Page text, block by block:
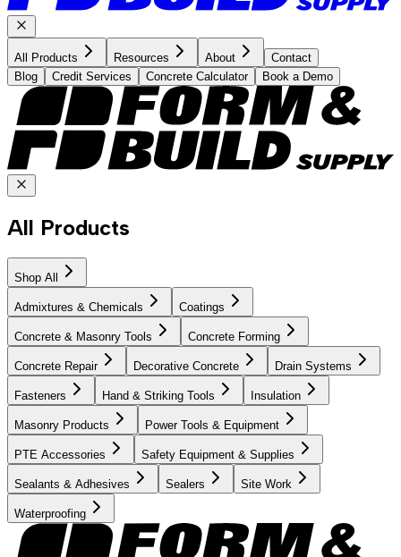
All Products Resources About
Contact
Blog
Credit Services Concrete Calculator Book a Demo
All Products
Shop All
Admixtures & Chemicals Coatings
Concrete & Masonry Tools Concrete Forming
Concrete Repair Decorative Concrete Drain Systems
Fasteners Hand & Striking Tools Insulation
Masonry Products Power Tools & Equipment
PTE Accessories Safety Equipment & Supplies
Sealants & Adhesives Sealers Site Work
Waterproofing